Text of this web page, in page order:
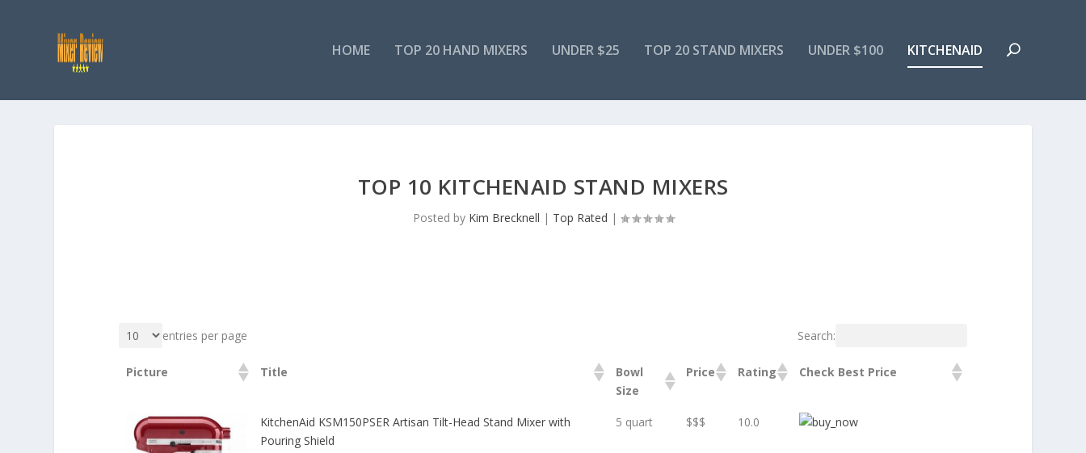
HOME TOP 20 HAND MIXERS UNDER $25 TOP 20 STAND MIXERS UNDER $100 KITCHENAID
TOP 10 KITCHENAID STAND MIXERS
Posted by Kim Brecknell | Top Rated |
entries per page Search:
Picture Title
Bowl
Size
Price Rating Check Best Price
KitchenAid KSM150PSER Artisan Tilt-Head Stand Mixer with
Pouring Shield
5 quart $$$ 10.0